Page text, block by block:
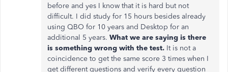
before and yes I know that it is hard but not
difficult. I did study for 15 hours besides already
using QBO for 10 years and Desktop for an
additional 5 years. What we are saying is there
is something wrong with the test. It is not a
coincidence to get the same score 3 times when I
get different questions and verify every question